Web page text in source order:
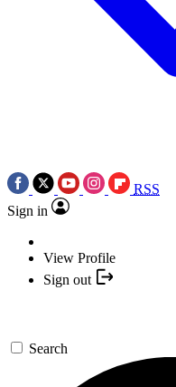
RSS
Sign in
View Profile
Sign out
Search